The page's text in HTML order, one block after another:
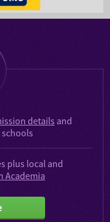
details and
plus local and
Academia